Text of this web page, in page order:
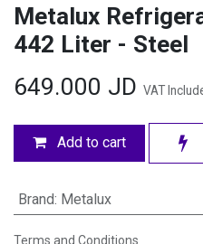
Metalux
442 Liter - Steel
649.000 JD VAT
Add to cart
Brand: Metalux
Terms and Conditions